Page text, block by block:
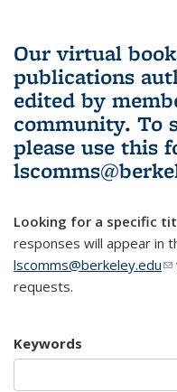
Our virtual
publications
edited by
community. To
please use this
Looking for a specific
responses will appear in
lscomms@berkeley.edu
requests.
Keywords